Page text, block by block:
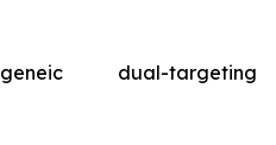
dual-targeting